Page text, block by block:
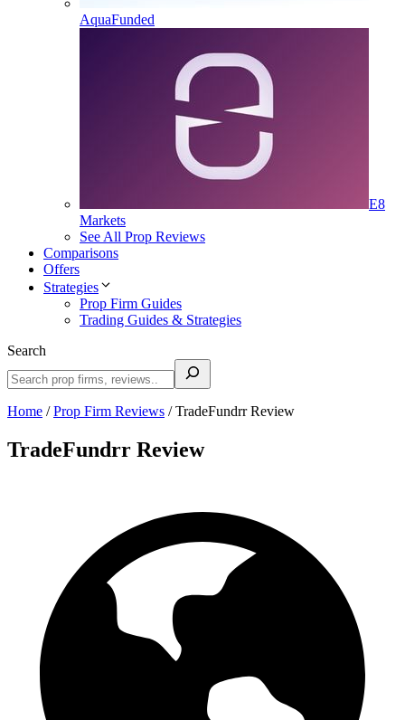
AquaFunded
E8
Markets
See All Prop Reviews
Comparisons
Offers
Strategies
Prop Firm Guides
Trading Guides & Strategies
Search
Home /Prop Firm Reviews /TradeFundrr Review
TradeFundrr Review